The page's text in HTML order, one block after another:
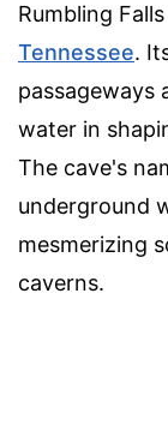
Rumbling
Tennessee.
passageways
water in
The cave's
underground
mesmerizing
caverns.